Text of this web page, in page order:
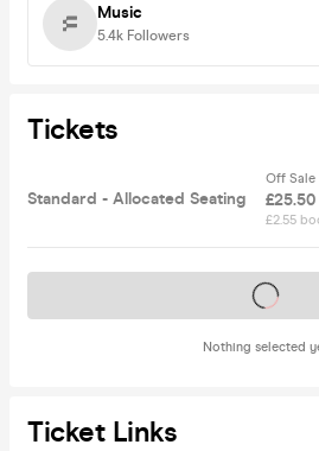
Music
5.4k Followers
Tickets
Standard - Allocated Seating
Off Sale
£25.50
£2.55
Nothing selected
Tickets on sale
Ticket Links